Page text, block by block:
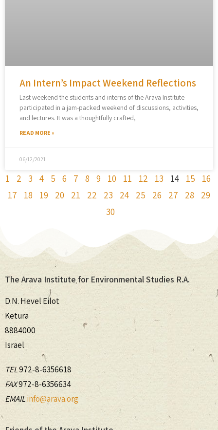
An Intern’s Impact Weekend Reflections
Last weekend the students and interns of the Arava Institute
participated in a jam-packed weekend of discussions, activities,
and lectures. It was a thoughtfully crafted,
READ MORE »
06/12/2021
1 2 3 4 5 6 7 8 9 10 11 12 13 14 15
16
17
18 19 20 21 22 23 24 25 26 27 28
29
30
The Arava Institute for Environmental Studies R.A.
D.N. Hevel Eilot
Ketura
8884000
Israel
TEL972-8-6356618
FAX972-8-6356634
EMAILinfo@arava.org